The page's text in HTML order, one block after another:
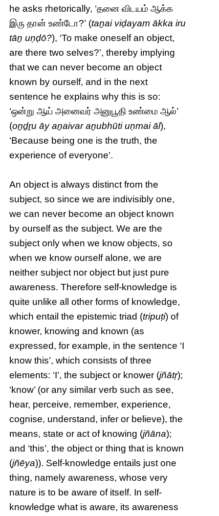
he asks rhetorically, ‘தனை விடயம் ஆக்க
இரு தான் உண்டோ?’ (taṉai viḍayam ākka iru
tāṉ uṇḍō?), ‘To make oneself an object,
are there two selves?’, thereby implying
that we can never become an object
known by ourself, and in the next
sentence he explains why this is so:
‘ஒன்று ஆய் அனைவர் அனுபூதி உண்மை ஆல்’
(oṉḏṟu āy aṉaivar aṉubhūti uṇmai āl),
‘Because being one is the truth, the
experience of everyone’.
An object is always distinct from the
subject, so since we are indivisibly one,
we can never become an object known
by ourself as the subject. We are the
subject only when we know objects, so
when we know ourself alone, we are
neither subject nor object but just pure
awareness. Therefore self-knowledge is
quite unlike all other forms of knowledge,
which entail the epistemic triad (tripuṭi) of
knower, knowing and known (as
expressed, for example, in the sentence ‘I
know this’, which consists of three
elements: ‘I’, the subject or knower (jñātṛ);
‘know’ (or any similar verb such as see,
hear, perceive, remember, experience,
cognise, understand, infer or believe), the
means, state or act of knowing (jñāna);
and ‘this’, the object or thing that is known
(jñēya)). Self-knowledge entails just one
thing, namely awareness, whose very
nature is to be aware of itself. In self-
knowledge what is aware, its awareness